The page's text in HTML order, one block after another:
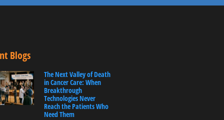
Blogs
The Next Valley of Death
in Cancer Care: When
Breakthrough
Technologies Never
Reach the Patients Who
Need Them